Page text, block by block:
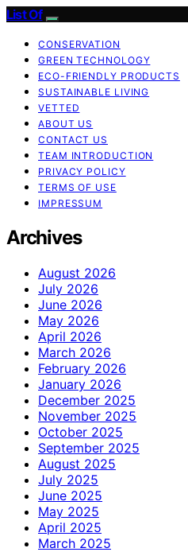
List Of
CONSERVATION
GREEN TECHNOLOGY
ECO-FRIENDLY PRODUCTS
SUSTAINABLE LIVING
VETTED
ABOUT US
CONTACT US
TEAM INTRODUCTION
PRIVACY POLICY
TERMS OF USE
IMPRESSUM
Archives
August 2026
July 2026
June 2026
May 2026
April 2026
March 2026
February 2026
January 2026
December 2025
November 2025
October 2025
September 2025
August 2025
July 2025
June 2025
May 2025
April 2025
March 2025